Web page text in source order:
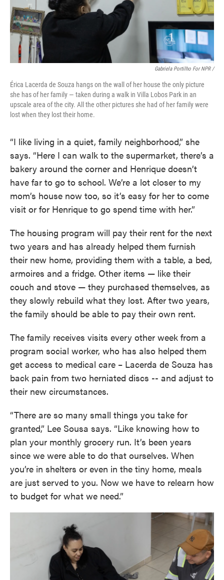
Gabriela Portilho For NPR /
Érica Lacerda de Souza hangs on the wall of her house the only picture
she has of her family — taken during a walk in Villa Lobos Park in an
upscale area of the city. All the other pictures she had of her family were
lost when they lost their home.
“I like living in a quiet, family neighborhood,” she
says. “Here I can walk to the supermarket, there’s a
bakery around the corner and Henrique doesn’t
have far to go to school. We’re a lot closer to my
mom’s house now too, so it’s easy for her to come
visit or for Henrique to go spend time with her.”
The housing program will pay their rent for the next
two years and has already helped them furnish
their new home, providing them with a table, a bed,
armoires and a fridge. Other items — like their
couch and stove — they purchased themselves, as
they slowly rebuild what they lost. After two years,
the family should be able to pay their own rent.
The family receives visits every other week from a
program social worker, who has also helped them
get access to medical care – Lacerda de Souza has
back pain from two herniated discs -- and adjust to
their new circumstances.
“There are so many small things you take for
granted,” Lee Sousa says. “Like knowing how to
plan your monthly grocery run. It’s been years
since we were able to do that ourselves. When
you’re in shelters or even in the tiny home, meals
are just served to you. Now we have to relearn how
to budget for what we need.”